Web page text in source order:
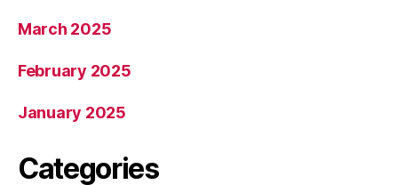
March 2025
February 2025
January 2025
Categories